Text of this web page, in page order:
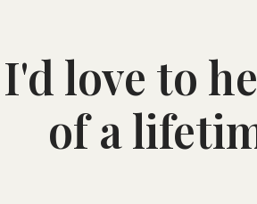
I'd love to
of a